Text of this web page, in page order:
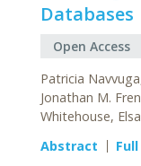
Databases
Open Access
Patricia
Jonathan M.
Whitehouse,
Abstract